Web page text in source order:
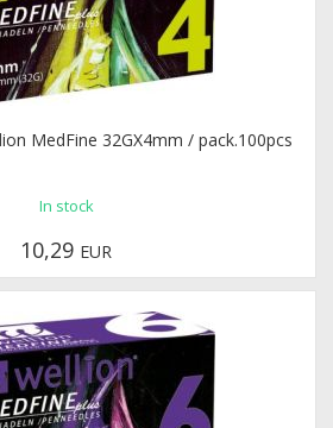
MedFine 32GX4mm / pack.100pcs
In stock
10,29 EUR